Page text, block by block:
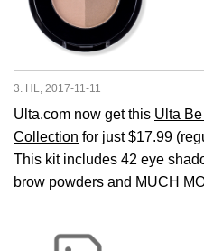
3. HL, 2017-11-11
Ulta.com now get this Ulta
Collection for just $17.99
This kit includes 42 eye
brow powders and MUCH